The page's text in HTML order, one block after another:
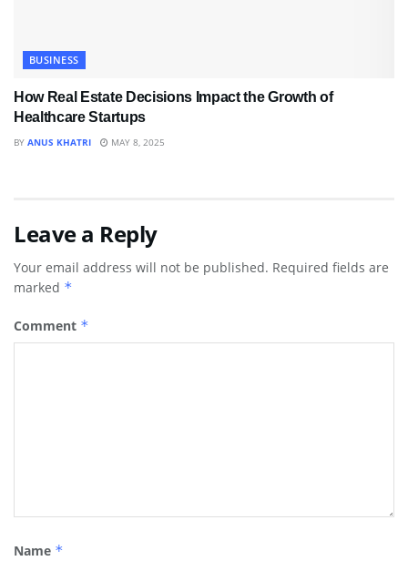
BUSINESS
How Real Estate Decisions Impact the Growth of
Healthcare Startups
BY ANUS KHATRI MAY 8, 2025
Leave a Reply
Your email address will not be published. Required fields are
marked *
Comment *
Name *